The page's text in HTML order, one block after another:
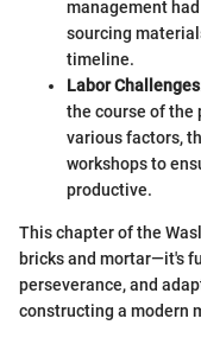
management
sourcing
timeline.
Labor Challenges
the course of the
various factors,
workshops to
productive.
This chapter of the
bricks and mortar—it's
perseverance, and
constructing a modern